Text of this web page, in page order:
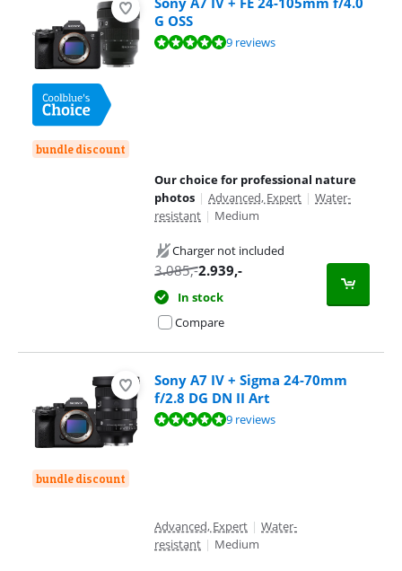
bundle discount
G OSS
Review is 9,6 out of 10, based on 9 reviews.9 reviews
Our choice for professional nature
photos | Advanced, Expert | Water-
resistant | Medium
Charger not included
3.085,-2.939,-
In stock
Compare
bundle discount
Sony A7 IV + Sigma 24-70mm
f/2.8 DG DN II Art
Review is 9,6 out of 10, based on 9 reviews.9 reviews
Advanced, Expert | Water-
resistant | Medium